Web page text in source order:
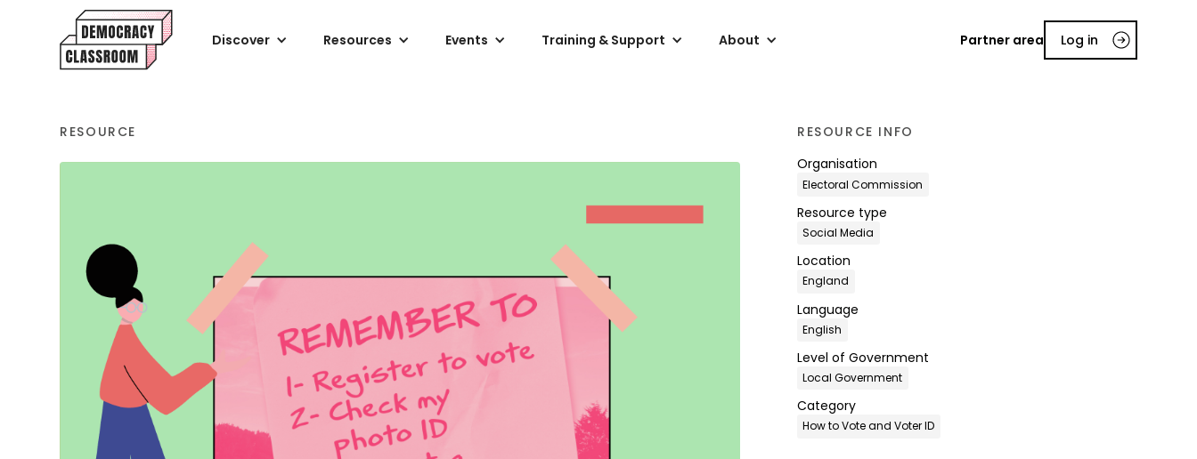
Discover Resources Events Training & Support About Partner area Log in
RESOURCE
RESOURCE INFO
Organisation
Electoral Commission
Resource type
Social Media
Location
England
Language
English
Level of Government
Local Government
Category
How to Vote and Voter ID